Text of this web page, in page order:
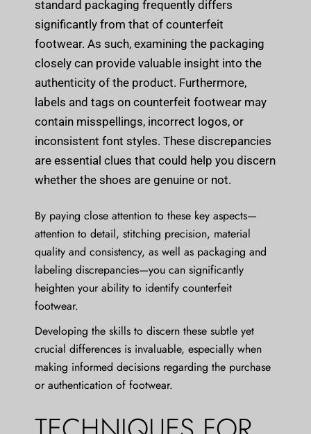
standard packaging frequently differs
significantly from that of counterfeit
footwear. As such, examining the packaging
closely can provide valuable insight into the
authenticity of the product. Furthermore,
labels and tags on counterfeit footwear may
contain misspellings, incorrect logos, or
inconsistent font styles. These discrepancies
are essential clues that could help you discern
whether the shoes are genuine or not.
By paying close attention to these key aspects—
attention to detail, stitching precision, material
quality and consistency, as well as packaging and
labeling discrepancies—you can significantly
heighten your ability to identify counterfeit
footwear.
Developing the skills to discern these subtle yet
crucial differences is invaluable, especially when
making informed decisions regarding the purchase
or authentication of footwear.